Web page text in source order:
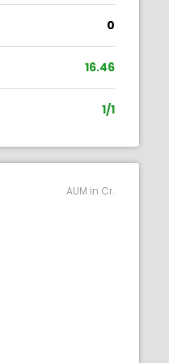
0
16.46
1/1
AUM in Cr.